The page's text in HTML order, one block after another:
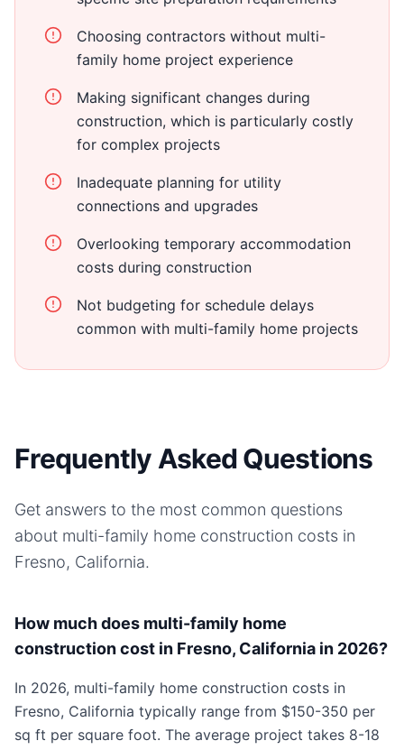
Choosing contractors without multi-
family home project experience
Making significant changes during
construction, which is particularly costly
for complex projects
Inadequate planning for utility
connections and upgrades
Overlooking temporary accommodation
costs during construction
Not budgeting for schedule delays
common with multi-family home projects
Frequently Asked Questions
Get answers to the most common questions
about multi-family home construction costs in
Fresno, California.
How much does multi-family home
construction cost in Fresno, California in 2026?
In 2026, multi-family home construction costs in
Fresno, California typically range from $150-350 per
sq ft per square foot. The average project takes 8-18